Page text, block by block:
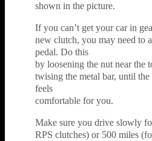
shown in the picture.
If you can’t get your car in
new clutch, you may need to
pedal. Do this
by loosening the nut near the
twising the metal bar, until the
feels
comfortable for you.
Make sure you drive slowly
RPS clutches) or 500 miles